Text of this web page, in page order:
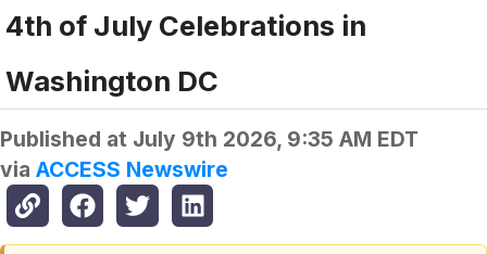
4th of July Celebrations in
Washington DC
Published at July 9th 2026, 9:35 AM EDT
via ACCESS Newswire